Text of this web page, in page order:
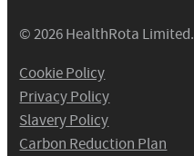
© 2026 HealthRota Limited.
Cookie Policy
Privacy Policy
Slavery Policy
Carbon Reduction Plan